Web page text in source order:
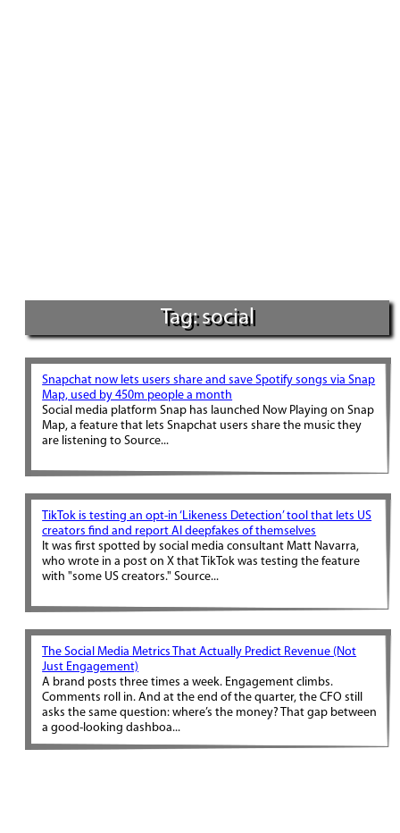
Tag: social
Snapchat now lets users share and save Spotify songs via Snap
Map, used by 450m people a month
Social media platform Snap has launched Now Playing on Snap
Map, a feature that lets Snapchat users share the music they
are listening to Source...
TikTok is testing an opt-in ‘Likeness Detection’ tool that lets US
creators find and report AI deepfakes of themselves
It was first spotted by social media consultant Matt Navarra,
who wrote in a post on X that TikTok was testing the feature
with "some US creators." Source...
The Social Media Metrics That Actually Predict Revenue (Not
Just Engagement)
A brand posts three times a week. Engagement climbs.
Comments roll in. And at the end of the quarter, the CFO still
asks the same question: where’s the money? That gap between
a good-looking dashboa...